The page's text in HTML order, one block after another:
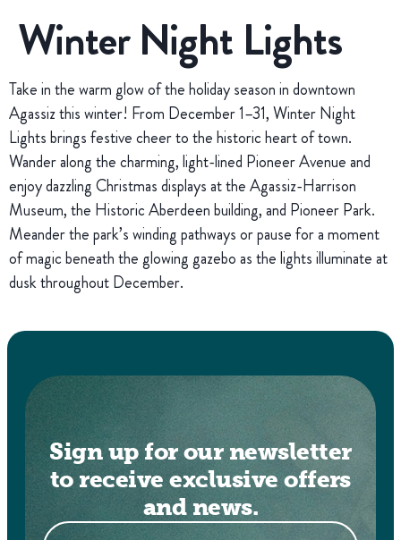
Winter Night Lights
Take in the warm glow of the holiday season in downtown
Agassiz this winter! From December 1–31, Winter Night
Lights brings festive cheer to the historic heart of town.
Wander along the charming, light-lined Pioneer Avenue and
enjoy dazzling Christmas displays at the Agassiz-Harrison
Museum, the Historic Aberdeen building, and Pioneer Park.
Meander the park’s winding pathways or pause for a moment
of magic beneath the glowing gazebo as the lights illuminate at
dusk throughout December.
Sign up for our newsletter
to receive exclusive offers
and news.